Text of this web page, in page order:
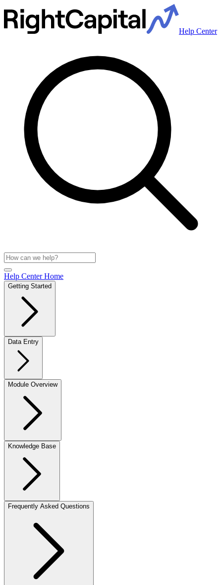
Help Center
Help Center Home
Getting Started
Data Entry
Module Overview
Knowledge Base
Frequently Asked Questions